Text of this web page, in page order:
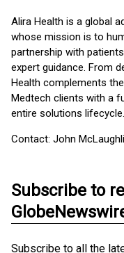
Alira Health is a global
whose mission is to
partnership with
expert guidance. From
Health complements
Medtech clients with a
entire solutions
Contact: John
Subscribe to
Subscribe to all the